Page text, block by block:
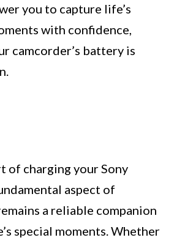
you to capture life’s
with confidence,
camcorder’s battery is
of charging your Sony
aspect of
a reliable companion
special moments. Whether